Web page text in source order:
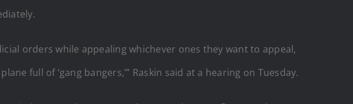
orders while appealing whichever ones they want to appeal,
full of ‘gang bangers,’” Raskin said at a hearing on Tuesday.